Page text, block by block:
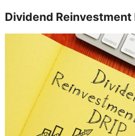
Dividend Reinvestment